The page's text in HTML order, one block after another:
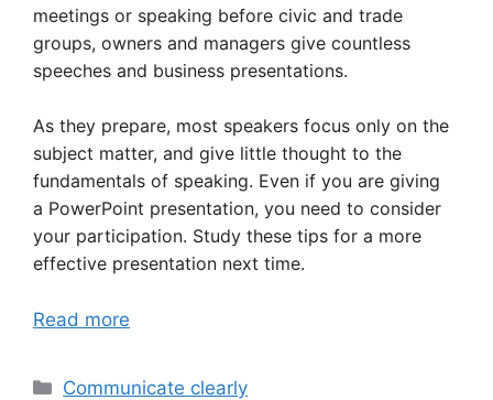
meetings or speaking before civic and trade
groups, owners and managers give countless
speeches and business presentations.
As they prepare, most speakers focus only on the
subject matter, and give little thought to the
fundamentals of speaking. Even if you are giving
a PowerPoint presentation, you need to consider
your participation. Study these tips for a more
effective presentation next time.
Read more
Categories
Communicate clearly